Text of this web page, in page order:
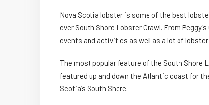
Nova Scotia lobster is some of the best
ever South Shore Lobster Crawl. From
events and activities as well as a lot of
The most popular feature of the South Shore
featured up and down the Atlantic coast for
Scotia’s South Shore.